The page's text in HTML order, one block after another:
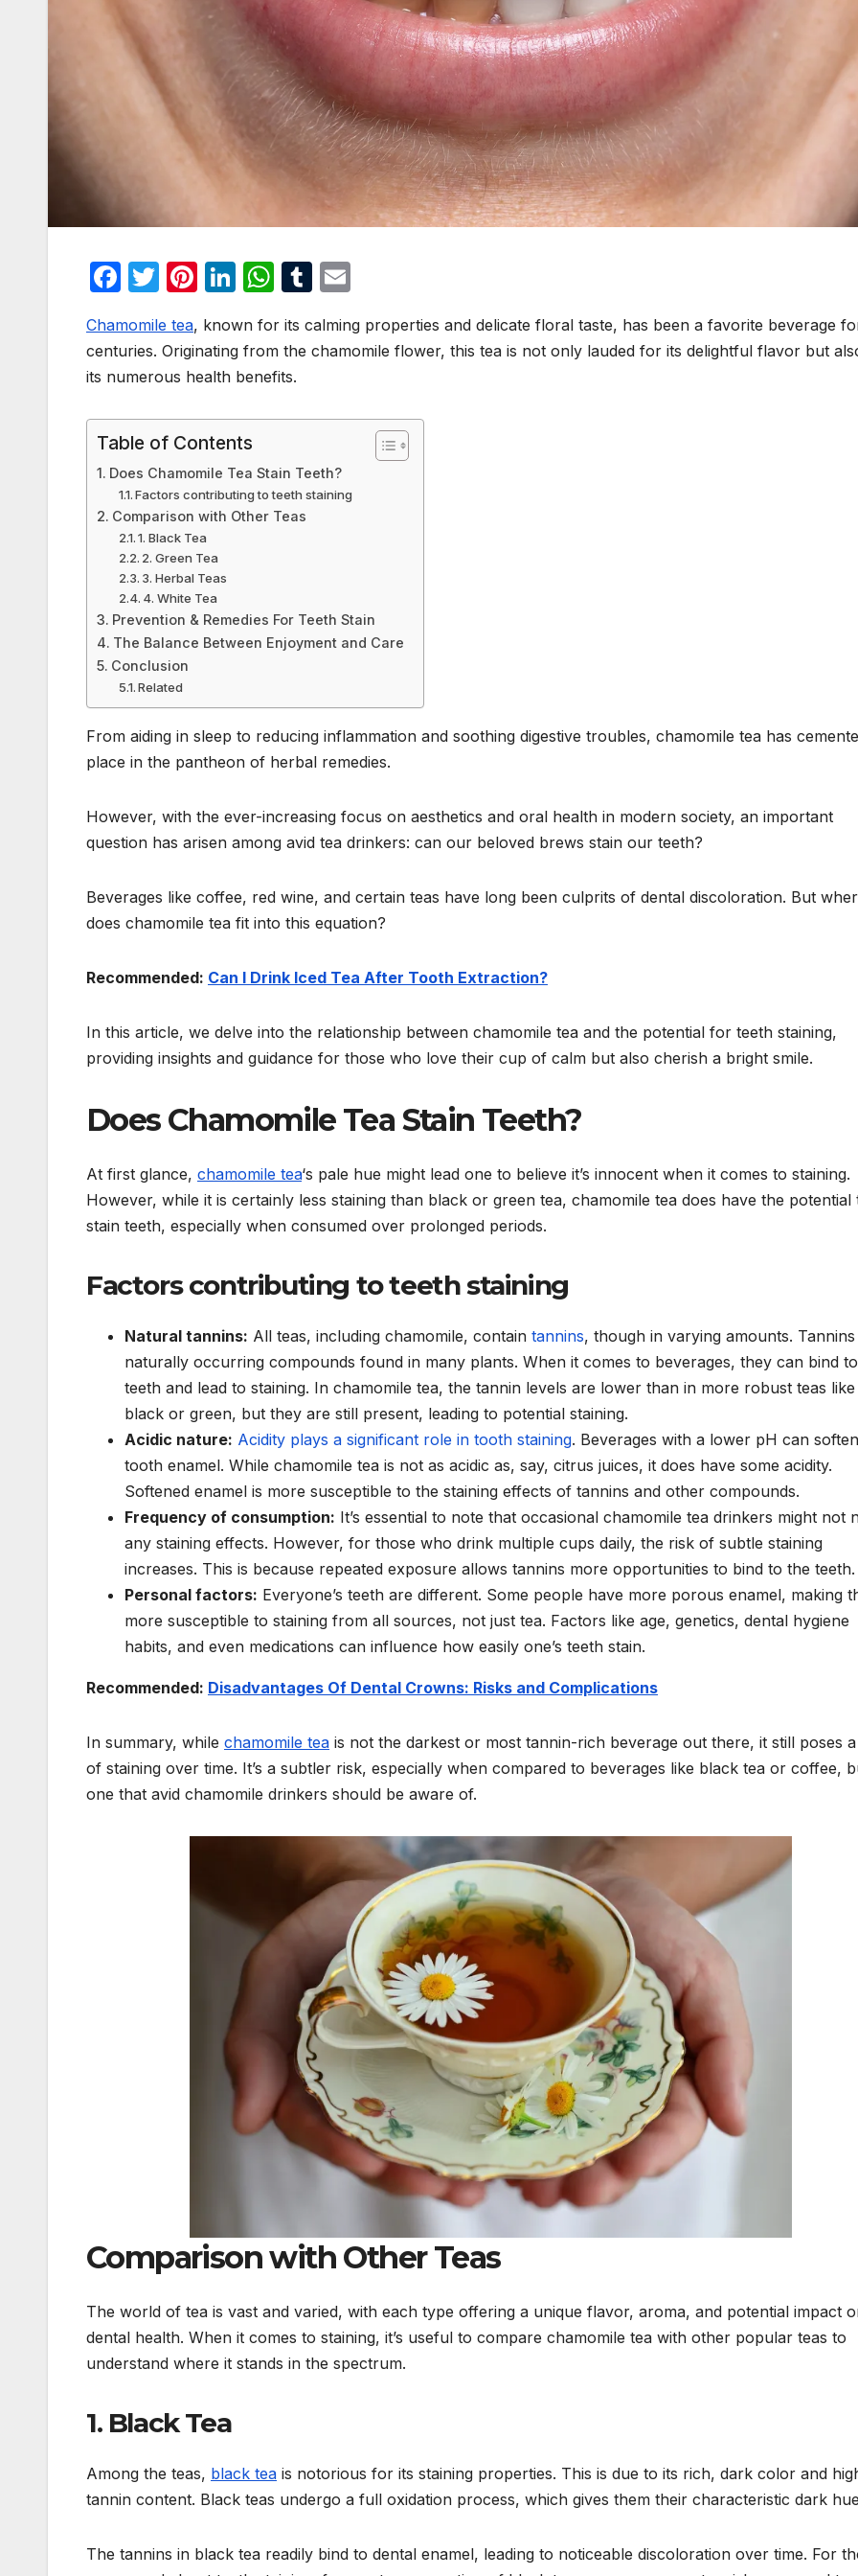
F
c
e
o
o
k
T
itt
er
Pi
er
e
Li
k
e
n
W
at
s
p
p
T
m
bl
ail
Chamomile tea, known for its calming properties and delicate floral taste, has been a favorite beverage
centuries. Originating from the chamomile flower, this tea is not only lauded for its delightful flavor but
its numerous health benefits.
Table of Contents
Does Chamomile Tea Stain Teeth?
Factors contributing to teeth staining
Comparison with Other Teas
1. Black Tea
2. Green Tea
3. Herbal Teas
4. White Tea
Prevention & Remedies For Teeth Stain
The Balance Between Enjoyment and Care
Conclusion
Related
From aiding in sleep to reducing inflammation and soothing digestive troubles, chamomile tea has
place in the pantheon of herbal remedies.
However, with the ever-increasing focus on aesthetics and oral health in modern society, an important
question has arisen among avid tea drinkers: can our beloved brews stain our teeth?
Beverages like coffee, red wine, and certain teas have long been culprits of dental discoloration. But
does chamomile tea fit into this equation?
Recommended: Can I Drink Iced Tea After Tooth Extraction?
In this article, we delve into the relationship between chamomile tea and the potential for teeth staining,
providing insights and guidance for those who love their cup of calm but also cherish a bright smile.
Does Chamomile Tea Stain Teeth?
At first glance, chamomile tea‘s pale hue might lead one to believe it’s innocent when it comes to staining.
However, while it is certainly less staining than black or green tea, chamomile tea does have the potential
stain teeth, especially when consumed over prolonged periods.
Factors contributing to teeth staining
Natural tannins: All teas, including chamomile, contain tannins, though in varying amounts.
naturally occurring compounds found in many plants. When it comes to beverages, they can bind to
teeth and lead to staining. In chamomile tea, the tannin levels are lower than in more robust teas like
black or green, but they are still present, leading to potential staining.
Acidic nature: Acidity plays a significant role in tooth staining. Beverages with a lower pH can soften
tooth enamel. While chamomile tea is not as acidic as, say, citrus juices, it does have some acidity.
Softened enamel is more susceptible to the staining effects of tannins and other compounds.
Frequency of consumption: It’s essential to note that occasional chamomile tea drinkers might not
any staining effects. However, for those who drink multiple cups daily, the risk of subtle staining
increases. This is because repeated exposure allows tannins more opportunities to bind to the teeth.
Personal factors: Everyone’s teeth are different. Some people have more porous enamel, making
more susceptible to staining from all sources, not just tea. Factors like age, genetics, dental hygiene
habits, and even medications can influence how easily one’s teeth stain.
Recommended: Disadvantages Of Dental Crowns: Risks and Complications
In summary, while chamomile tea is not the darkest or most tannin-rich beverage out there, it still poses
of staining over time. It’s a subtler risk, especially when compared to beverages like black tea or coffee,
one that avid chamomile drinkers should be aware of.
Comparison with Other Teas
The world of tea is vast and varied, with each type offering a unique flavor, aroma, and potential impact
dental health. When it comes to staining, it’s useful to compare chamomile tea with other popular teas to
understand where it stands in the spectrum.
1. Black Tea
Among the teas, black tea is notorious for its staining properties. This is due to its rich, dark color and
tannin content. Black teas undergo a full oxidation process, which gives them their characteristic dark
The tannins in black tea readily bind to dental enamel, leading to noticeable discoloration over time. For